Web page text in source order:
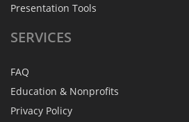
Presentation Tools
SERVICES
FAQ
Education & Nonprofits
Privacy Policy